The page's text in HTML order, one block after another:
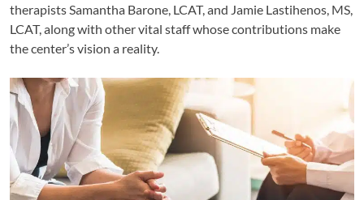
therapists Samantha Barone, LCAT, and Jamie Lastihenos, MS,
LCAT, along with other vital staff whose contributions make
the center’s vision a reality.